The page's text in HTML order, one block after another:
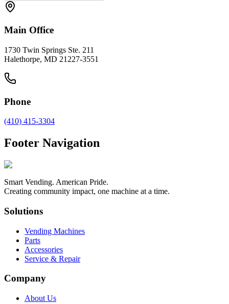
Main Office
1730 Twin Springs Ste. 211
Halethorpe, MD 21227-3551
Phone
(410) 415-3304
Footer Navigation
Smart Vending. American Pride.
Creating community impact, one machine at a time.
Solutions
Vending Machines
Parts
Accessories
Service & Repair
Company
About Us